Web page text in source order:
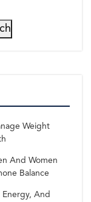
Weight
And Women
Balance
Energy, And